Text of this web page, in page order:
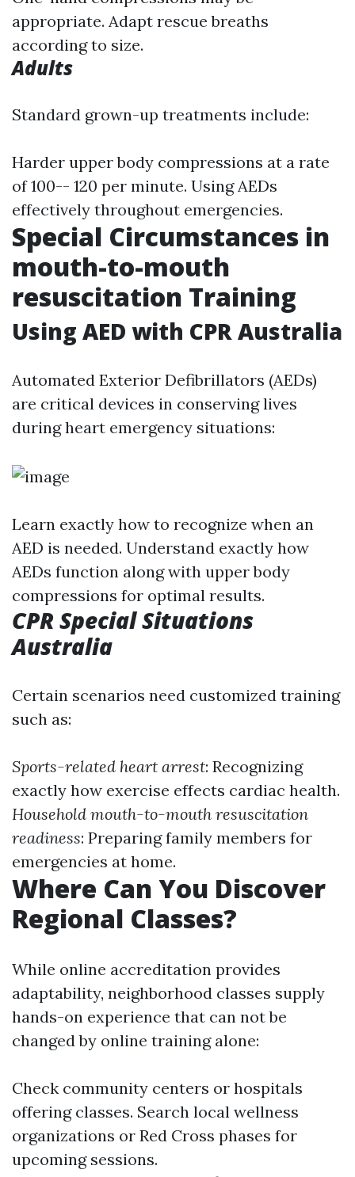
appropriate. Adapt rescue breaths
according to size.
Adults
Standard grown-up treatments include:
Harder upper body compressions at a rate
of 100-- 120 per minute. Using AEDs
effectively throughout emergencies.
Special Circumstances in
mouth-to-mouth
resuscitation Training
Using AED with CPR Australia
Automated Exterior Defibrillators (AEDs)
are critical devices in conserving lives
during heart emergency situations:
Learn exactly how to recognize when an
AED is needed. Understand exactly how
AEDs function along with upper body
compressions for optimal results.
CPR Special Situations
Australia
Certain scenarios need customized training
such as:
Sports-related heart arrest: Recognizing
exactly how exercise effects cardiac health.
Household mouth-to-mouth resuscitation
readiness: Preparing family members for
emergencies at home.
Where Can You Discover
Regional Classes?
While online accreditation provides
adaptability, neighborhood classes supply
hands-on experience that can not be
changed by online training alone:
Check community centers or hospitals
offering classes. Search local wellness
organizations or Red Cross phases for
upcoming sessions.